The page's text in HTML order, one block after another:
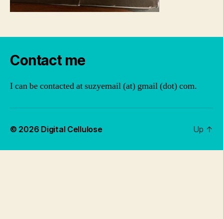
Contact me
I can be contacted at suzyemail (at) gmail (dot) com.
© 2026 Digital Cellulose Up ↑